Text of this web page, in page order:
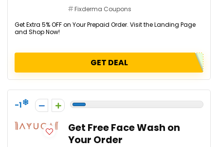
Fixderma Coupons
Get Extra 5% OFF on Your Prepaid Order. Visit the Landing Page
and Shop Now!
GET DEAL
-1
Get Free Face Wash on
Your Order